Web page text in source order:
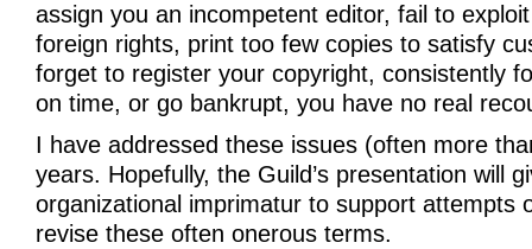
assign you an incompetent editor, fail to
foreign rights, print too few copies to satisfy
forget to register your copyright, consistently
on time, or go bankrupt, you have no real
I have addressed these issues (often more
years. Hopefully, the Guild’s presentation will
organizational imprimatur to support attempts
revise these often onerous terms.